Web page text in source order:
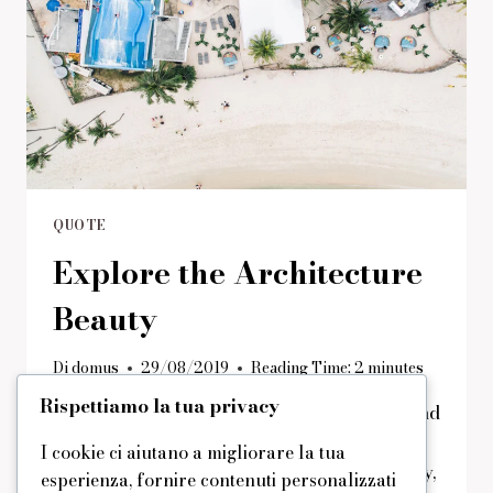
QUOTE
Explore the Architecture
Beauty
Didomus 29/08/2019 Reading Time:2 minutes
Many people find shadows kind of scary, and
they are a metaphor for the things that
would bother you if you saw them regularly,
Rispettiamo la tua privacy
I cookie ci aiutano a migliorare la tua
esperienza, fornire contenuti personalizzati